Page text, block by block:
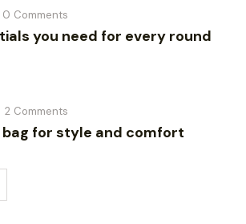
0 Comments
you need for every round
2 Comments
bag for style and comfort